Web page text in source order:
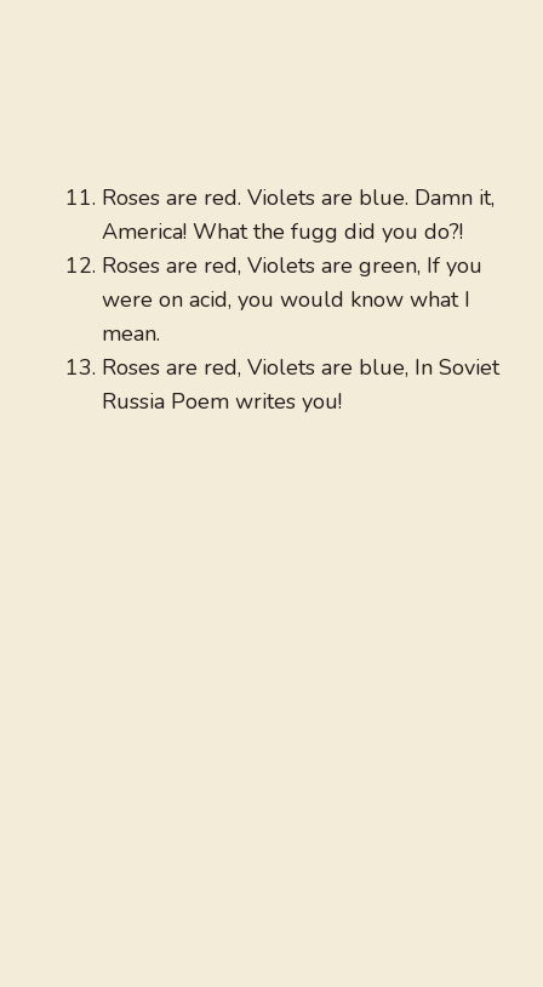
Roses are red. Violets are blue. Damn it,
America! What the fugg did you do?!
Roses are red, Violets are green, If you
were on acid, you would know what I
mean.
Roses are red, Violets are blue, In Soviet
Russia Poem writes you!